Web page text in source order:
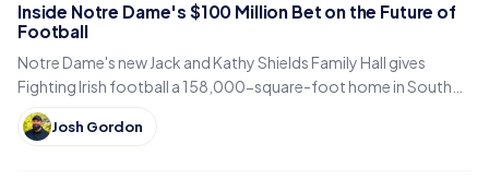
Inside Notre Dame's $100 Million Bet on the Future of
Football
Notre Dame's new Jack and Kathy Shields Family Hall gives
Fighting Irish football a 158,000-square-foot home in South
Bend. Inside the program's biggest bet yet.
Josh Gordon